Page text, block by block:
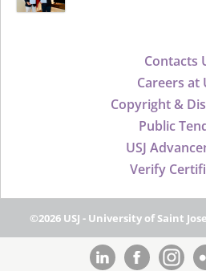
Contacts
Careers at
Copyright &
Public
USJ
Verify
©2026 USJ - University of Saint